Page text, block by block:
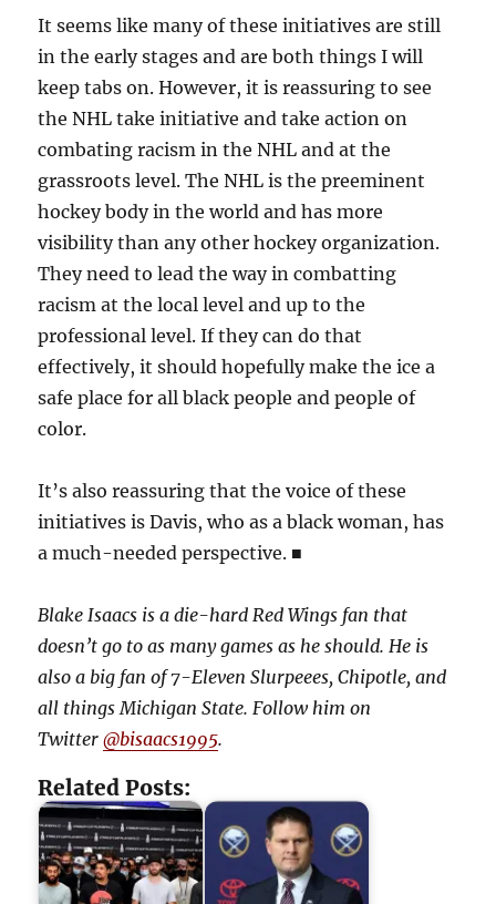
It seems like many of these initiatives are still
in the early stages and are both things I will
keep tabs on. However, it is reassuring to see
the NHL take initiative and take action on
combating racism in the NHL and at the
grassroots level. The NHL is the preeminent
hockey body in the world and has more
visibility than any other hockey organization.
They need to lead the way in combatting
racism at the local level and up to the
professional level. If they can do that
effectively, it should hopefully make the ice a
safe place for all black people and people of
color.
It’s also reassuring that the voice of these
initiatives is Davis, who as a black woman, has
a much-needed perspective. ■
Blake Isaacs is a die-hard Red Wings fan that
doesn’t go to as many games as he should. He is
also a big fan of 7-Eleven Slurpeees, Chipotle, and
all things Michigan State. Follow him on
Twitter@bisaacs1995.
Related Posts: